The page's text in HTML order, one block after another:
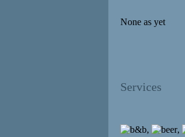
None as yet
Services
, ,